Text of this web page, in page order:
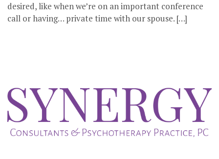
desired, like when we’re on an important conference
call or having… private time with our spouse. […]